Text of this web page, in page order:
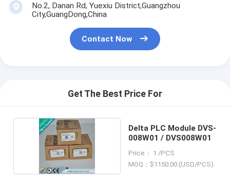
No.2, Danan Rd, Yuexiu District,Guangzhou
City,GuangDong,China
Contact Now
Get The Best Price For
Delta PLC Module DVS-
008W01 / DVS008W01
Price： 1 /PCS
MOQ：$1150.00 (USD/PCS)